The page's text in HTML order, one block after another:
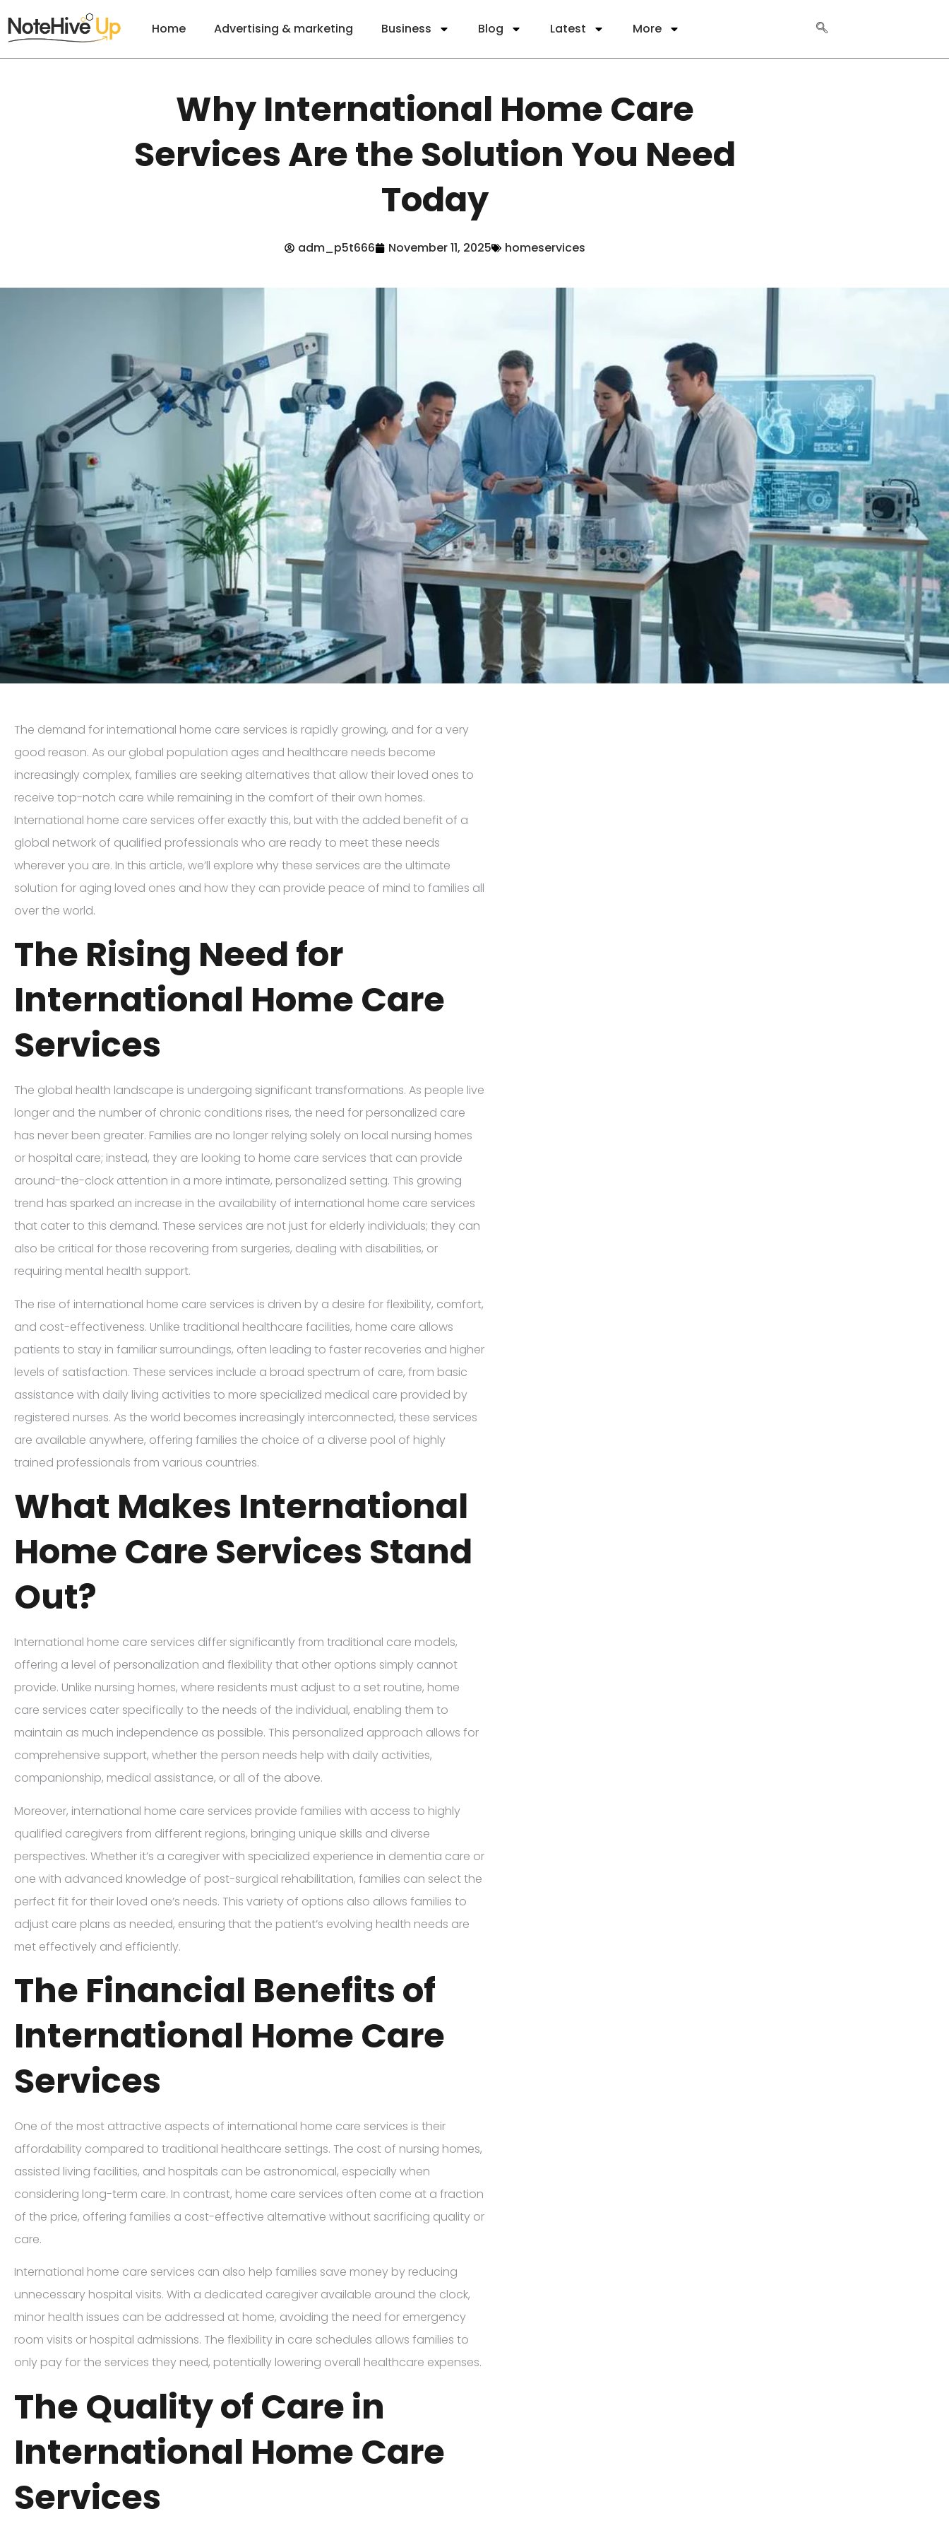
Home Advertising & marketing Business Blog Latest More
Why International Home Care
Services Are the Solution You Need
Today
adm_p5t666 November 11, 2025 homeservices
The demand for international home care services is rapidly growing, and for a very
good reason. As our global population ages and healthcare needs become
increasingly complex, families are seeking alternatives that allow their loved ones to
receive top-notch care while remaining in the comfort of their own homes.
International home care services offer exactly this, but with the added benefit of a
global network of qualified professionals who are ready to meet these needs
wherever you are. In this article, we’ll explore why these services are the ultimate
solution for aging loved ones and how they can provide peace of mind to families all
over the world.
The Rising Need for
International Home Care
Services
The global health landscape is undergoing significant transformations. As people live
longer and the number of chronic conditions rises, the need for personalized care
has never been greater. Families are no longer relying solely on local nursing homes
or hospital care; instead, they are looking to home care services that can provide
around-the-clock attention in a more intimate, personalized setting. This growing
trend has sparked an increase in the availability of international home care services
that cater to this demand. These services are not just for elderly individuals; they can
also be critical for those recovering from surgeries, dealing with disabilities, or
requiring mental health support.
The rise of international home care services is driven by a desire for flexibility, comfort,
and cost-effectiveness. Unlike traditional healthcare facilities, home care allows
patients to stay in familiar surroundings, often leading to faster recoveries and higher
levels of satisfaction. These services include a broad spectrum of care, from basic
assistance with daily living activities to more specialized medical care provided by
registered nurses. As the world becomes increasingly interconnected, these services
are available anywhere, offering families the choice of a diverse pool of highly
trained professionals from various countries.
What Makes International
Home Care Services Stand
Out?
International home care services differ significantly from traditional care models,
offering a level of personalization and flexibility that other options simply cannot
provide. Unlike nursing homes, where residents must adjust to a set routine, home
care services cater specifically to the needs of the individual, enabling them to
maintain as much independence as possible. This personalized approach allows for
comprehensive support, whether the person needs help with daily activities,
companionship, medical assistance, or all of the above.
Moreover, international home care services provide families with access to highly
qualified caregivers from different regions, bringing unique skills and diverse
perspectives. Whether it’s a caregiver with specialized experience in dementia care or
one with advanced knowledge of post-surgical rehabilitation, families can select the
perfect fit for their loved one’s needs. This variety of options also allows families to
adjust care plans as needed, ensuring that the patient’s evolving health needs are
met effectively and efficiently.
The Financial Benefits of
International Home Care
Services
One of the most attractive aspects of international home care services is their
affordability compared to traditional healthcare settings. The cost of nursing homes,
assisted living facilities, and hospitals can be astronomical, especially when
considering long-term care. In contrast, home care services often come at a fraction
of the price, offering families a cost-effective alternative without sacrificing quality or
care.
International home care services can also help families save money by reducing
unnecessary hospital visits. With a dedicated caregiver available around the clock,
minor health issues can be addressed at home, avoiding the need for emergency
room visits or hospital admissions. The flexibility in care schedules allows families to
only pay for the services they need, potentially lowering overall healthcare expenses.
The Quality of Care in
International Home Care
Services